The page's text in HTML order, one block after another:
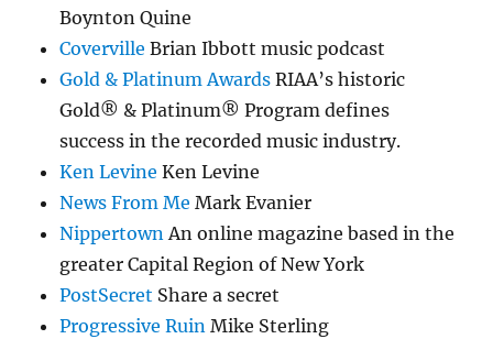
Boynton Quine
Coverville Brian Ibbott music podcast
Gold & Platinum Awards RIAA’s historic
Gold® & Platinum® Program defines
success in the recorded music industry.
Ken Levine Ken Levine
News From Me Mark Evanier
NippertownAn online magazine based in the
greater Capital Region of New York
PostSecret Share a secret
Progressive Ruin Mike Sterling